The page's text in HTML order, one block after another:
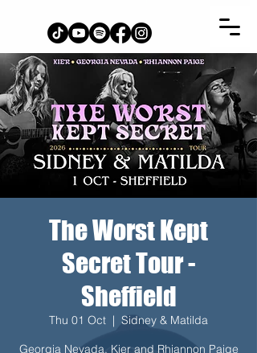
The Worst Kept
Secret Tour -
Sheffield
Thu 01 Oct
  |
Sidney & Matilda
Georgia Nevada, Kier and Rhiannon Paige